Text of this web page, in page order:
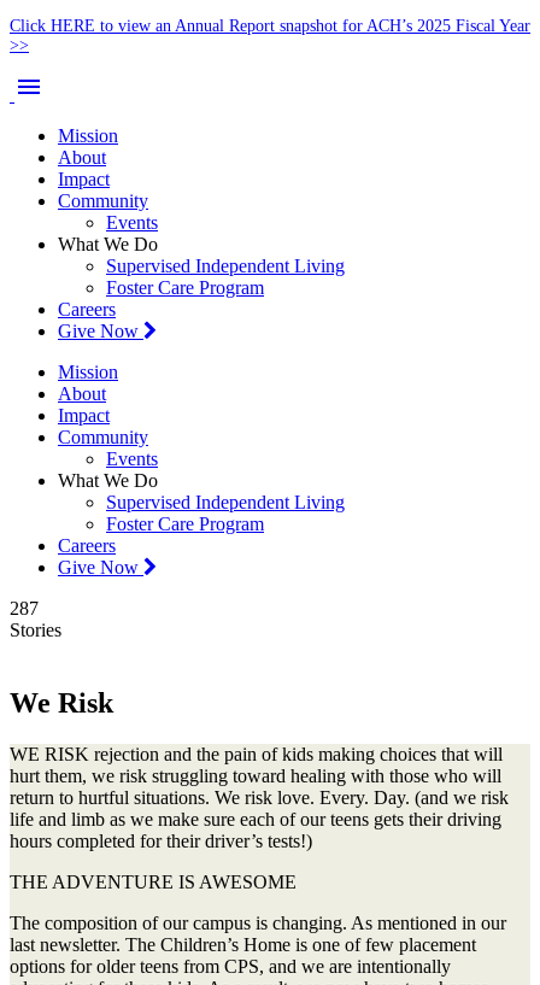
Click HERE to view an Annual Report snapshot for ACH’s 2025 Fiscal Year
>>
menu
Mission
About
Impact
Community
Events
What We Do
Supervised Independent Living
Foster Care Program
Careers
Give Now
Mission
About
Impact
Community
Events
What We Do
Supervised Independent Living
Foster Care Program
Careers
Give Now
287
Stories
We Risk
WE RISK rejection and the pain of kids making choices that will
hurt them, we risk struggling toward healing with those who will
return to hurtful situations. We risk love. Every. Day. (and we risk
life and limb as we make sure each of our teens gets their driving
hours completed for their driver’s tests!)
THE ADVENTURE IS AWESOME
The composition of our campus is changing. As mentioned in our
last newsletter. The Children’s Home is one of few placement
options for older teens from CPS, and we are intentionally